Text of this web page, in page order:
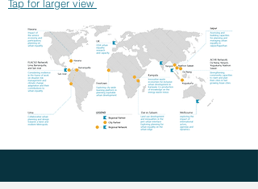
Tap for larger view